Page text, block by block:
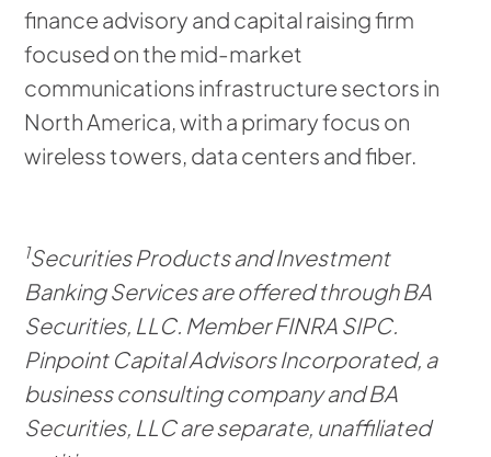
finance advisory and capital raising firm
focused on the mid-market
communications infrastructure sectors in
North America, with a primary focus on
wireless towers, data centers and fiber.
1Securities Products and Investment
Banking Services are offered through BA
Securities, LLC. Member FINRA SIPC.
Pinpoint Capital Advisors Incorporated, a
business consulting company and BA
Securities, LLC are separate, unaffiliated